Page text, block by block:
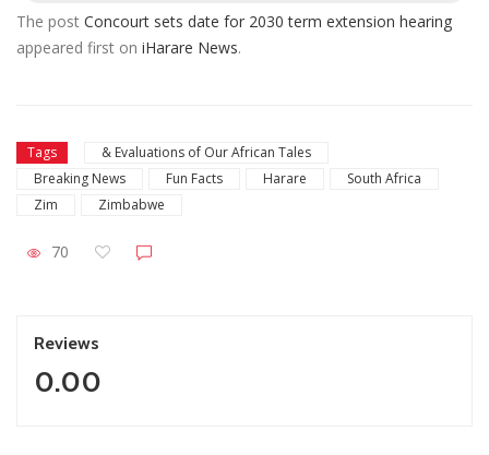
The post Concourt sets date for 2030 term extension hearing
appeared first on iHarare News.
Tags
& Evaluations of Our African Tales
Breaking News
Fun Facts Harare
South Africa
Zim
Zimbabwe
70
Reviews
0.00